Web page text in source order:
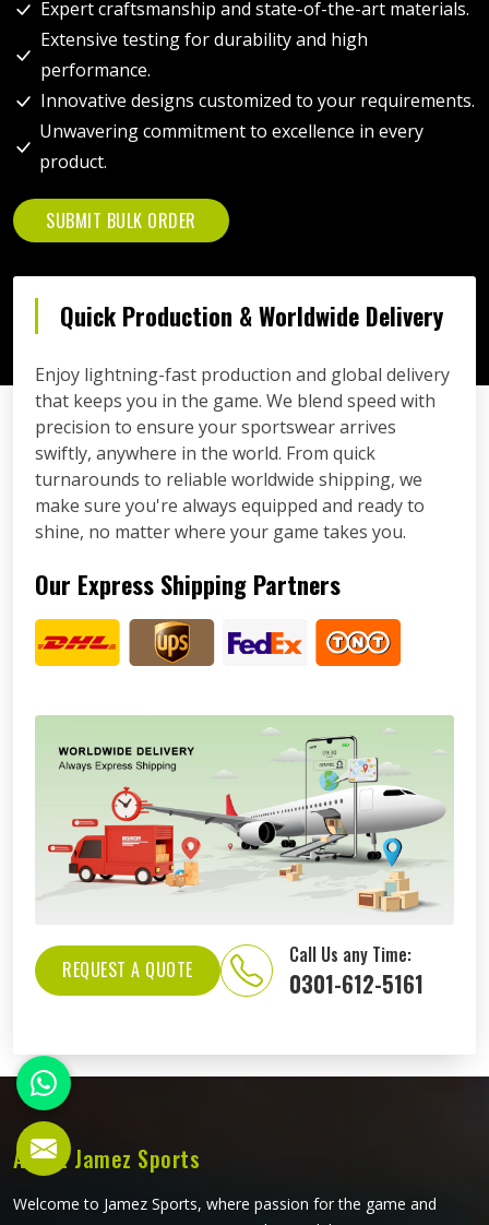
Expert craftsmanship and state-of-the-art materials.
Extensive testing for durability and high
performance.
Innovative designs customized to your requirements.
Unwavering commitment to excellence in every
product.
SUBMIT BULK ORDER
Quick Production & Worldwide Delivery
Enjoy lightning-fast production and global delivery
that keeps you in the game. We blend speed with
precision to ensure your sportswear arrives
swiftly, anywhere in the world. From quick
turnarounds to reliable worldwide shipping, we
make sure you're always equipped and ready to
shine, no matter where your game takes you.
Our Express Shipping Partners
REQUEST A QUOTE
Call Us any Time:
0301-612-5161
About Jamez Sports
Welcome to Jamez Sports, where passion for the game and